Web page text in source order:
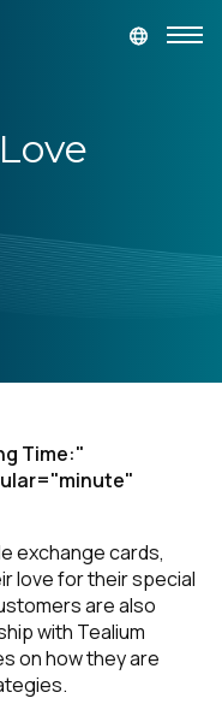
Time:"
exchange cards,
love for their special
are also
with Tealium
on how they are